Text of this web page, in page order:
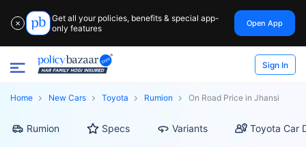
✕
Get all your policies, benefits & special app-
only features
Open App
Sign In
Home New Cars Toyota Rumion On Road Price in Jhansi
Rumion Specs Variants Toyota Car